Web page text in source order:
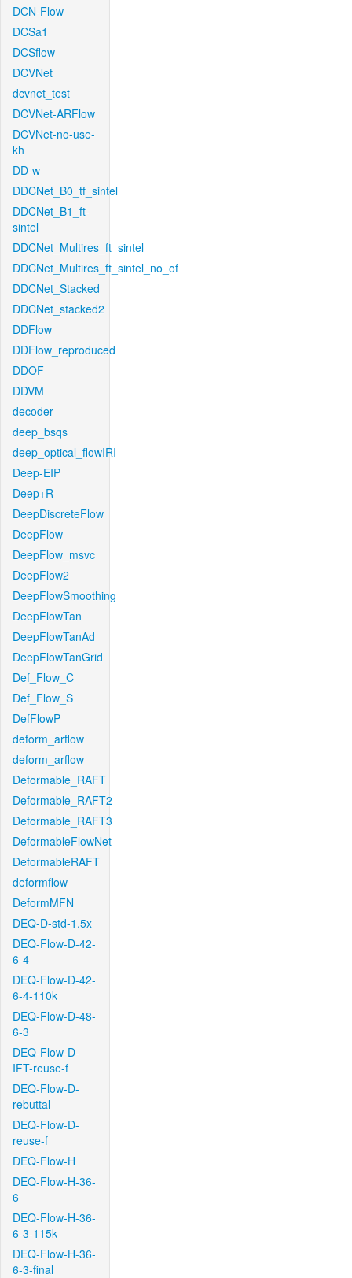
DCN-Flow
DCSa1
DCSflow
DCVNet
dcvnet_test
DCVNet-ARFlow
DCVNet-no-use-
kh
DD-w
DDCNet_B0_tf_sintel
DDCNet_B1_ft-
sintel
DDCNet_Multires_ft_sintel
DDCNet_Multires_ft_sintel_no_of
DDCNet_Stacked
DDCNet_stacked2
DDFlow
DDFlow_reproduced
DDOF
DDVM
decoder
deep_bsqs
deep_optical_flowIRI
Deep-EIP
Deep+R
DeepDiscreteFlow
DeepFlow
DeepFlow_msvc
DeepFlow2
DeepFlowSmoothing
DeepFlowTan
DeepFlowTanAd
DeepFlowTanGrid
Def_Flow_C
Def_Flow_S
DefFlowP
deform_arflow
deform_arflow
Deformable_RAFT
Deformable_RAFT2
Deformable_RAFT3
DeformableFlowNet
DeformableRAFT
deformflow
DeformMFN
DEQ-D-std-1.5x
DEQ-Flow-D-42-
6-4
DEQ-Flow-D-42-
6-4-110k
DEQ-Flow-D-48-
6-3
DEQ-Flow-D-
IFT-reuse-f
DEQ-Flow-D-
rebuttal
DEQ-Flow-D-
reuse-f
DEQ-Flow-H
DEQ-Flow-H-36-
6
DEQ-Flow-H-36-
6-3-115k
DEQ-Flow-H-36-
6-3-final